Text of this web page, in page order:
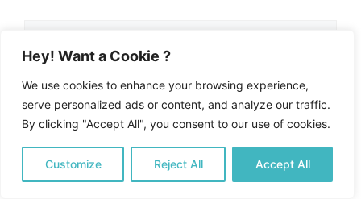
Hey! Want a Cookie ?
We use cookies to enhance your browsing experience,
serve personalized ads or content, and analyze our traffic.
By clicking "Accept All", you consent to our use of cookies.
Customize Reject All Accept All
Comment